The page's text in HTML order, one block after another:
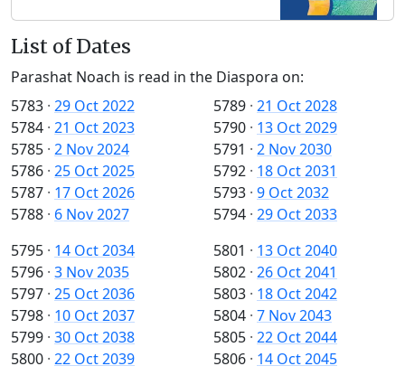
List of Dates
Parashat Noach is read in the Diaspora on:
5783 · 29 Oct 2022
5784 · 21 Oct 2023
5785 · 2 Nov 2024
5786 · 25 Oct 2025
5787 · 17 Oct 2026
5788 · 6 Nov 2027
5789 · 21 Oct 2028
5790 · 13 Oct 2029
5791 · 2 Nov 2030
5792 · 18 Oct 2031
5793 · 9 Oct 2032
5794 · 29 Oct 2033
5795 · 14 Oct 2034
5796 · 3 Nov 2035
5797 · 25 Oct 2036
5798 · 10 Oct 2037
5799 · 30 Oct 2038
5800 · 22 Oct 2039
5801 · 13 Oct 2040
5802 · 26 Oct 2041
5803 · 18 Oct 2042
5804 · 7 Nov 2043
5805 · 22 Oct 2044
5806 · 14 Oct 2045